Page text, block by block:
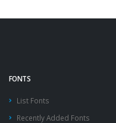
FONTS
List Fonts
Recently Added Fonts